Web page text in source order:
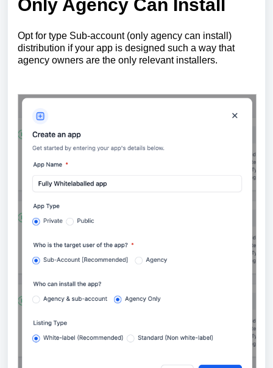
Only Agency Can Install
Opt for type Sub-account (only agency can install)
distribution if your app is designed such a way that
agency owners are the only relevant installers.